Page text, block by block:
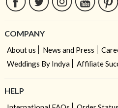
COMPANY
About us News and Press
Weddings By Indya
Affiliate
HELP